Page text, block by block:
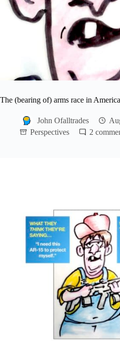
The (bearing of) arms race in America
John Ofalltrades
Perspectives
2